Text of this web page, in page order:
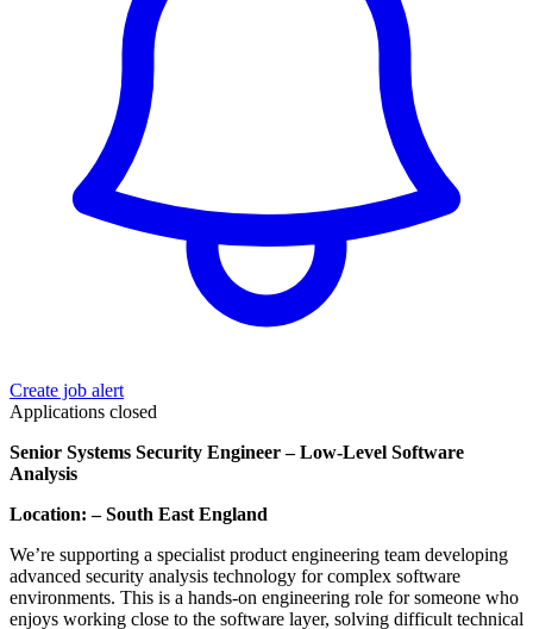
Create job alert
Applications closed
Senior Systems Security Engineer – Low-Level Software
Analysis
Location: – South East England
We’re supporting a specialist product engineering team developing
advanced security analysis technology for complex software
environments. This is a hands-on engineering role for someone who
enjoys working close to the software layer, solving difficult technical